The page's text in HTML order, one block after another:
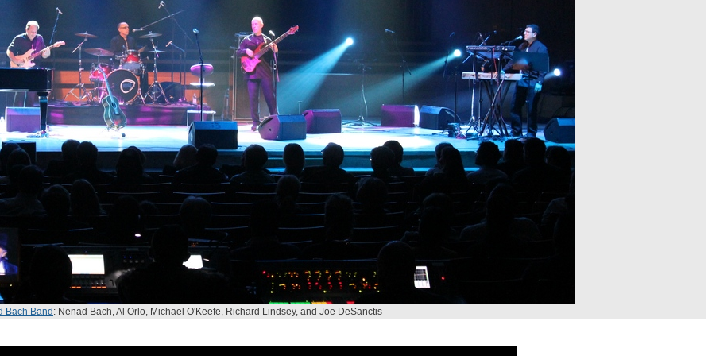
Bach Band : Nenad Bach, Al Orlo, Michael O'Keefe, Richard Lindsey, and Joe DeSanctis